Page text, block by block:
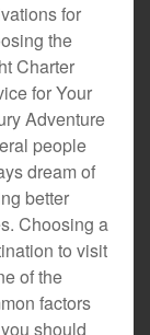
for
the
Charter
for Your
Adventure
people
dream of
better
Choosing a
to visit
of the
factors
should